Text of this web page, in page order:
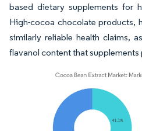
based dietary supplements for
High-cocoa chocolate products,
similarly reliable health claims,
flavanol content that supplements